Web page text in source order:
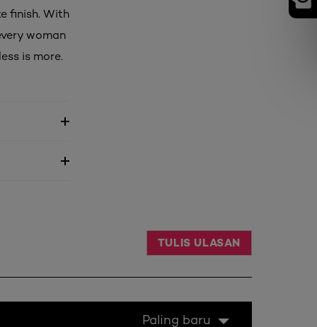
finish. With
woman
is more.
TULIS ULASAN
Paling baru